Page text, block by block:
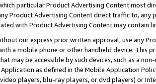
particular Product Advertising Content most
Product Advertising Content direct traffic to,
with Product Advertising Content may contain
our express prior written approval, use any
a mobile phone or other handheld device. This
may be accessible by such devices, such as a
as defined in the Mobile Application
players, blu-ray players, or dvd players) or